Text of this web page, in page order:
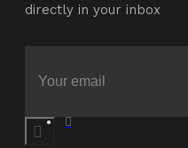
directly in your inbox